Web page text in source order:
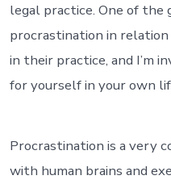
legal practice. One of the
procrastination in
in their practice, and I’m
for yourself in your own
Procrastination is a very
with human brains and